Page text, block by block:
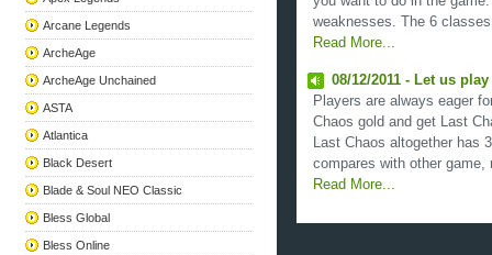
Arcane Legends
ArcheAge
ArcheAge Unchained
ASTA
Atlantica
Black Desert
Blade & Soul NEO Classic
Bless Global
Bless Online
weaknesses. The 6
Read More...
08/12/2011 - Let us
Players are always eager
Chaos gold and get Last
Last Chaos altogether has
compares with other game,
Read More...